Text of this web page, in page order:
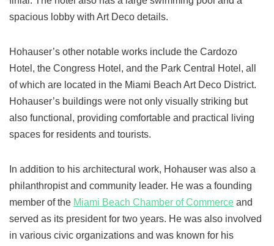
spacious lobby with Art Deco details.
Hohauser’s other notable works include the Cardozo
Hotel, the Congress Hotel, and the Park Central Hotel, all
of which are located in the Miami Beach Art Deco District.
Hohauser’s buildings were not only visually striking but
also functional, providing comfortable and practical living
spaces for residents and tourists.
In addition to his architectural work, Hohauser was also a
philanthropist and community leader. He was a founding
member of the Miami Beach Chamber of Commerce and
served as its president for two years. He was also involved
in various civic organizations and was known for his